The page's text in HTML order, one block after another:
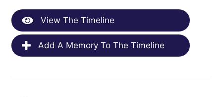
View The Timeline
Add A Memory To The Timeline